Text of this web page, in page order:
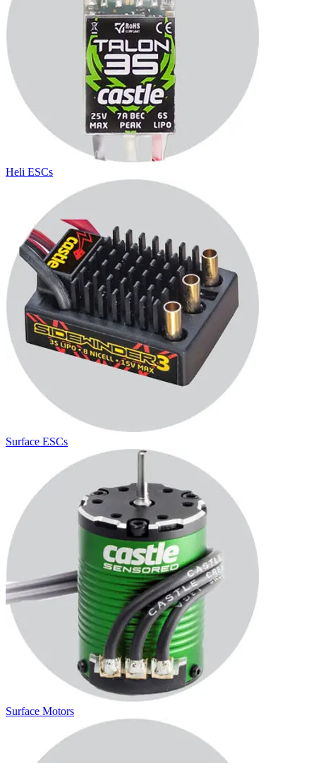
Heli ESCs
Surface ESCs
Surface Motors